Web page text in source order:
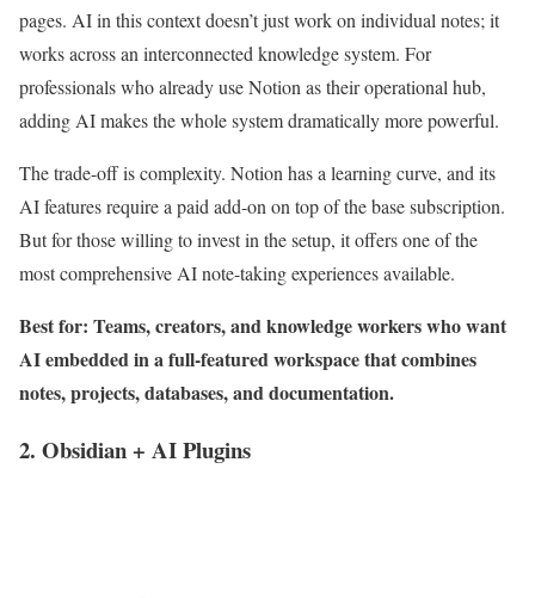
pages. AI in this context doesn’t just work on individual notes; it
works across an interconnected knowledge system. For
professionals who already use Notion as their operational hub,
adding AI makes the whole system dramatically more powerful.
The trade-off is complexity. Notion has a learning curve, and its
AI features require a paid add-on on top of the base subscription.
But for those willing to invest in the setup, it offers one of the
most comprehensive AI note-taking experiences available.
Best for: Teams, creators, and knowledge workers who want
AI embedded in a full-featured workspace that combines
notes, projects, databases, and documentation.
2. Obsidian + AI Plugins